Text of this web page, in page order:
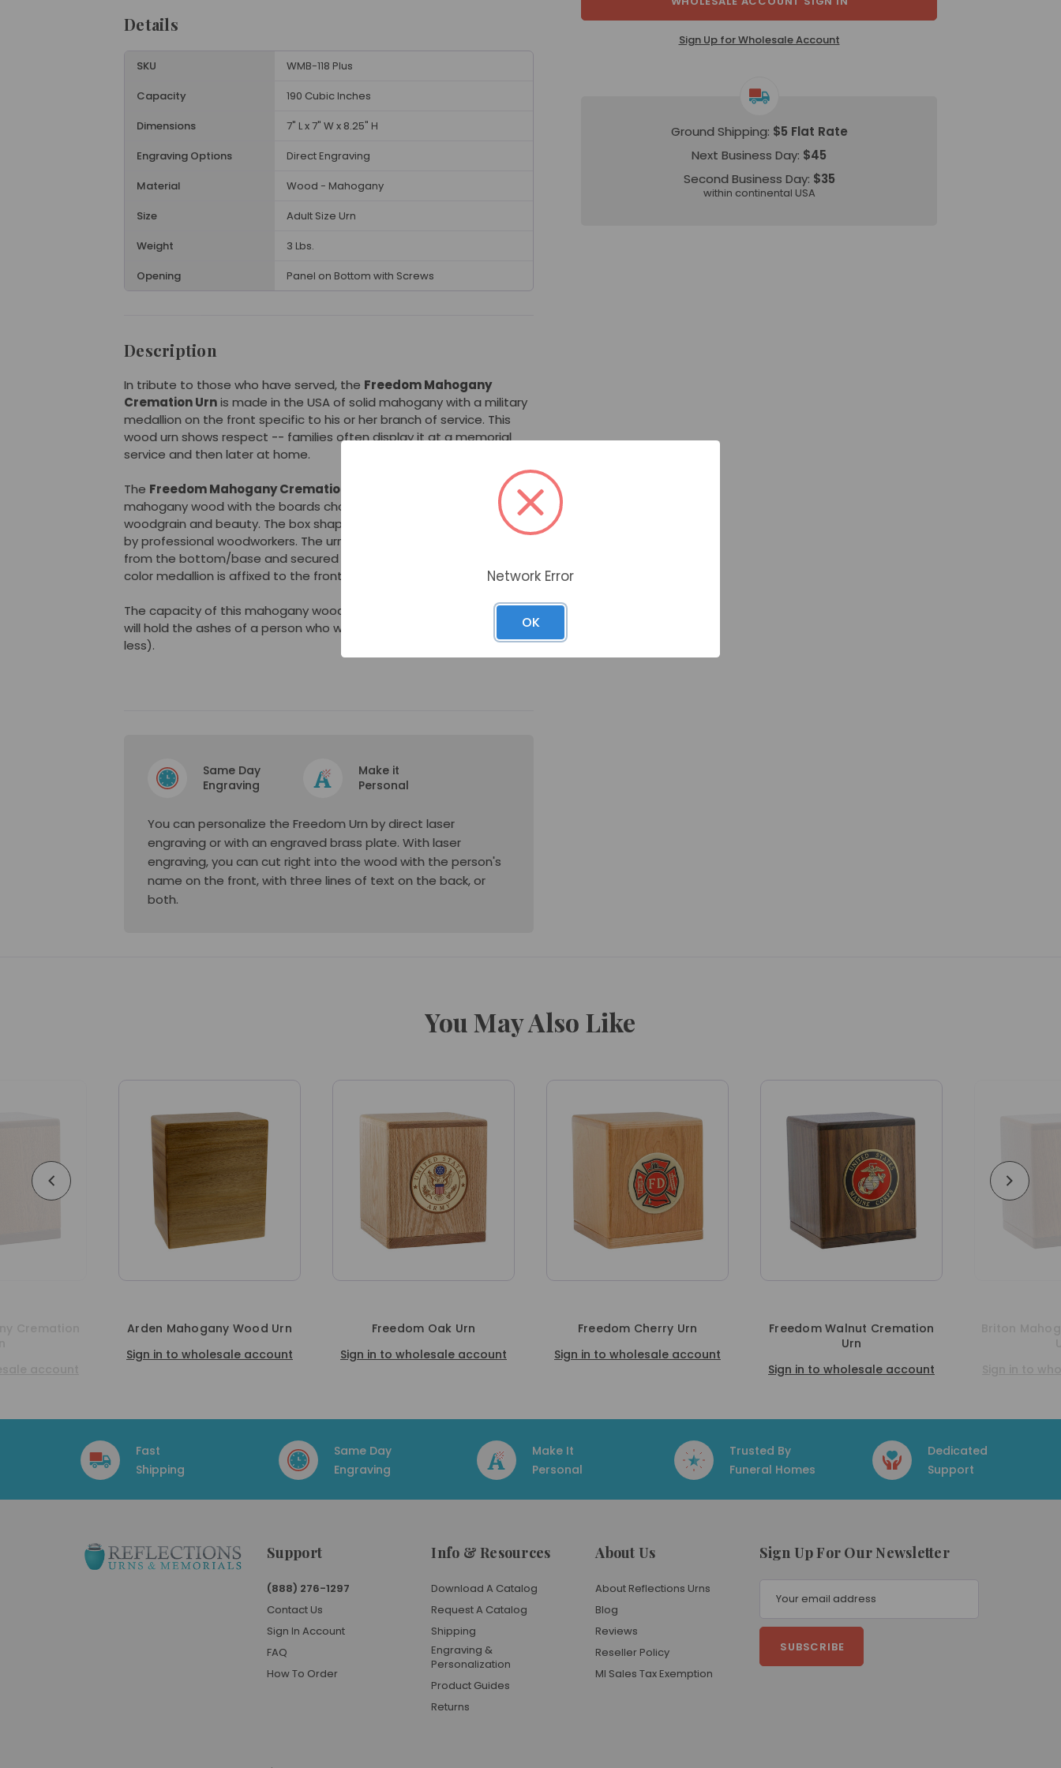
Sign Up for Wholesale Account
Ground Shipping: $5 Flat Rate
Next Business Day: $45
Second Business Day: $35
within continental USA
Details
SKU
WMB-118 Plus
Capacity
190 Cubic Inches
Dimensions
7" L x 7" W x 8.25" H
Engraving Options
Direct Engraving
Material
Wood - Mahogany
Size
Adult Size Urn
Weight
3 Lbs.
Opening
Panel on Bottom with Screws
Description
In tribute to those who have served, the Freedom Mahogany
Cremation Urnis made in the USA of solid mahogany with a military
medallion on the front specific to his or her branch of service. This
wood urn shows respect -- families often display it at a memorial
service and then later at home.
The Freedom Mahogany Cremation Urn
mahogany wood with the boards chosen by hand for the best
woodgrain and beauty. The box shape is put together and finished
by professional woodworkers. The urn compartment is accessed
from the bottom/base and secured with four corner screws. The full-
color medallion is affixed to the front of the urn.
The capacity of this mahogany wood urn is 190 cubic inches (which
will hold the ashes of a person who weighed approximately 190 lbs. or
less).
Same Day
Engraving
Make it
Personal
You can personalize the Freedom Urn by direct laser
engraving or with an engraved brass plate. With laser
engraving, you can cut right into the wood with the person's
name on the front, with three lines of text on the back, or
both.
You May Also Like
Freedom Oak Urn
Sign in to wholesale account
Freedom Cherry Urn
Sign in to wholesale account
Freedom Walnut Cremation
Briton Mahogany Cremation
Sign in to wholesale account
Fast
Shipping
Same Day
Engraving
Make It
Personal
Trusted By
Funeral Homes
Dedicated
Support
Support
(888) 276-1297
Contact Us
Sign In Account
FAQ
How To Order
Info & Resources
Download A Catalog
Request A Catalog
Shipping
Engraving &
Personalization
Product Guides
Returns
About Us
About Reflections Urns
Blog
Reviews
Reseller Policy
MI Sales Tax Exemption
Sign Up For Our Newsletter
a
i
A
Network Error
OK